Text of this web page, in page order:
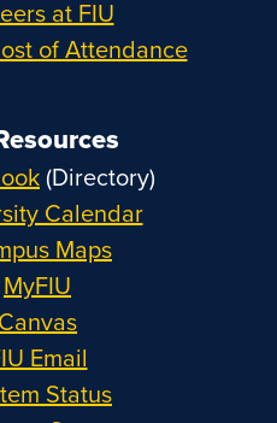
at FIU
of Attendance
(Directory)
Calendar
Maps
MyFIU
Canvas
Email
Status